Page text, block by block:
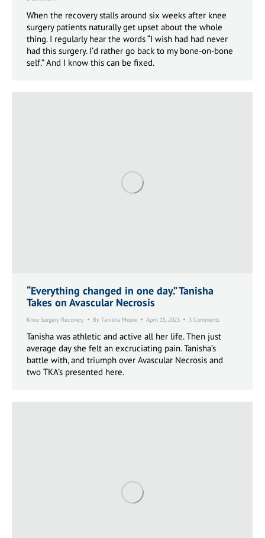
When the recovery stalls around six weeks after knee
surgery patients naturally get upset about the whole
thing. I regularly hear the words “I wish had had never
had this surgery. I’d rather go back to my bone-on-bone
self.” And I know this can be fixed.
“Everything changed in one day.” Tanisha
Takes on Avascular Necrosis
Knee Surgery Recovery By Tanisha Moore April 15, 2023 3 Comments
Tanisha was athletic and active all her life. Then just
average day she felt an excruciating pain. Tanisha’s
battle with, and triumph over Avascular Necrosis and
two TKA’s presented here.